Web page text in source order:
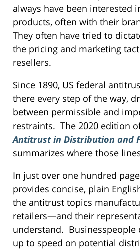
always have been interested
products, often with their
They often have tried to
the pricing and marketing
resellers.
Since 1890, US federal
there every step of the way,
between permissible and
restraints. The 2020 edition
Antitrust in Distribution and
summarizes where those
In just over one hundred
provides concise, plain
the antitrust topics
retailers—and their
understand. Businesspeople
up to speed on potential